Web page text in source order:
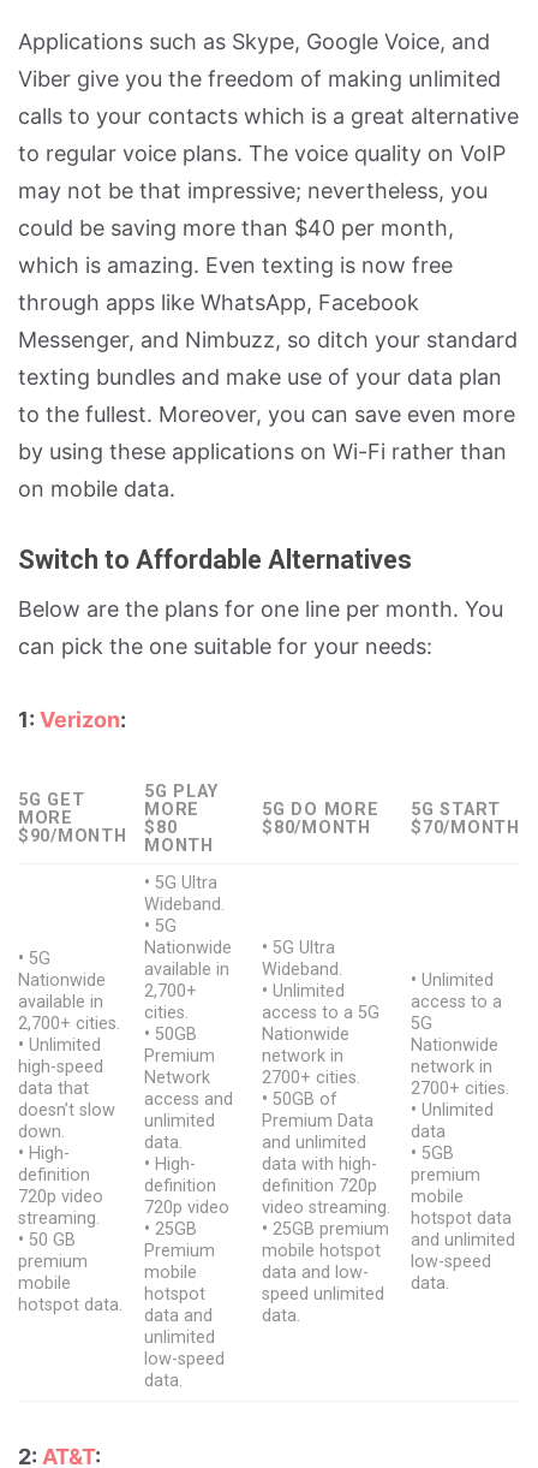
Applications such as Skype, Google Voice, and
Viber give you the freedom of making unlimited
calls to your contacts which is a great alternative
to regular voice plans. The voice quality on VoIP
may not be that impressive; nevertheless, you
could be saving more than $40 per month,
which is amazing. Even texting is now free
through apps like WhatsApp, Facebook
Messenger, and Nimbuzz, so ditch your standard
texting bundles and make use of your data plan
to the fullest. Moreover, you can save even more
by using these applications on Wi-Fi rather than
on mobile data.
Switch to Affordable Alternatives
Below are the plans for one line per month. You
can pick the one suitable for your needs:
1: Verizon:
5G GET
MORE
$90/MONTH
5G PLAY
MORE
$80
MONTH
5G DO MORE
$80/MONTH
5G START
$70/MONTH
• 5G
Nationwide
available in
2,700+ cities.
• Unlimited
high-speed
data that
doesn’t slow
down.
• High-
definition
720p video
streaming.
• 50 GB
premium
mobile
hotspot data.
• 5G Ultra
Wideband.
• 5G
Nationwide
available in
2,700+
cities.
• 50GB
Premium
Network
access and
unlimited
data.
• High-
definition
720p video
• 25GB
Premium
mobile
hotspot
data and
unlimited
low-speed
data.
• 5G Ultra
Wideband.
• Unlimited
access to a 5G
Nationwide
network in
2700+ cities.
• 50GB of
Premium Data
and unlimited
data with high-
definition 720p
video streaming.
• 25GB premium
mobile hotspot
data and low-
speed unlimited
data.
• Unlimited
access to a
5G
Nationwide
network in
2700+ cities.
• Unlimited
data
• 5GB
premium
mobile
hotspot data
and unlimited
low-speed
data.
2: AT&T: